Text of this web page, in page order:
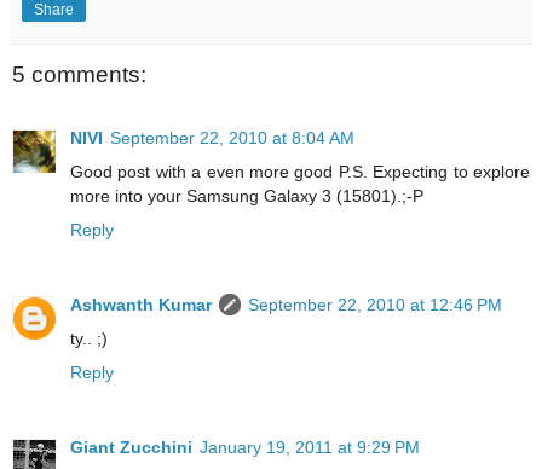
Share
5 comments:
NIVI September 22, 2010 at 8:04 AM
Good post with a even more good P.S. Expecting to explore
more into your Samsung Galaxy 3 (15801).;-P
Reply
Ashwanth Kumar
September 22, 2010 at 12:46 PM
ty.. ;)
Reply
Giant Zucchini January 19, 2011 at 9:29 PM